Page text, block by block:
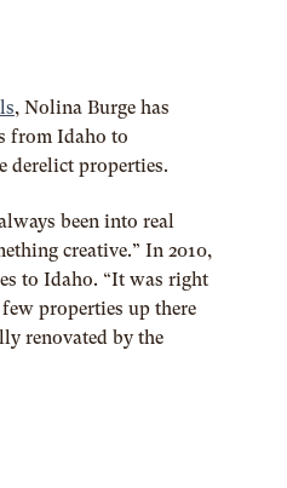
, Nolina Burge has
from Idaho to
derelict properties.
been into real
creative.” In 2010,
to Idaho. “It was right
properties up there
renovated by the